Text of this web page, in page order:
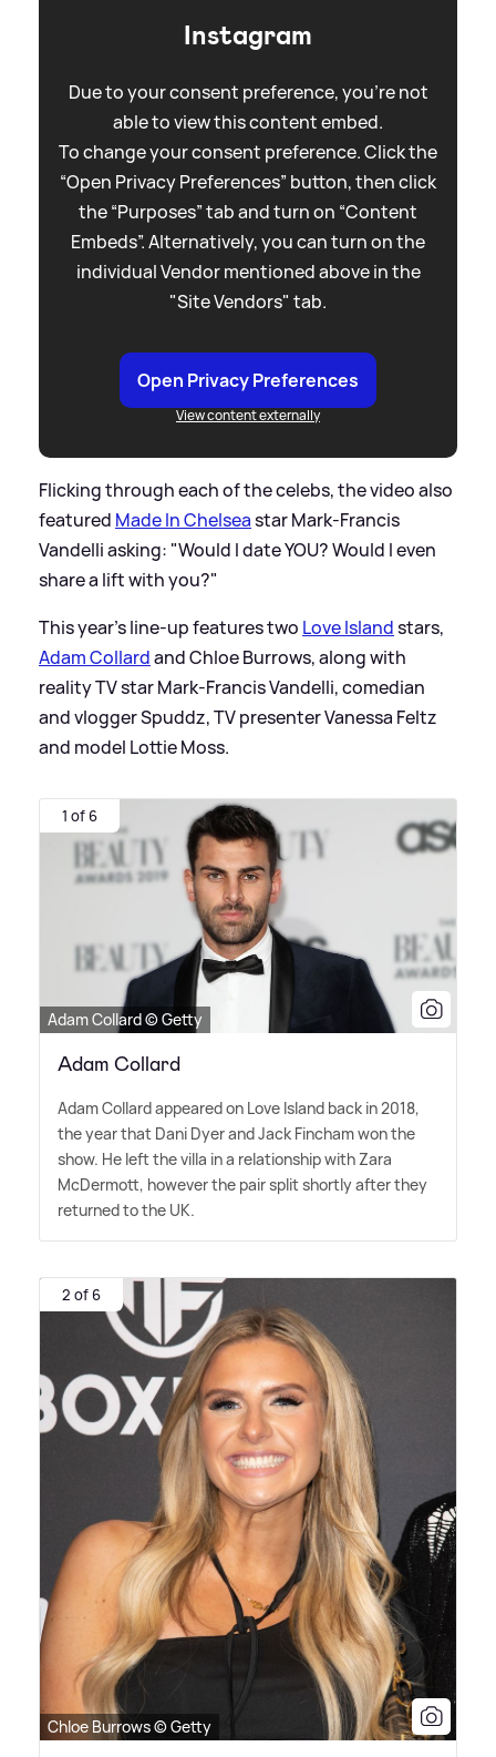
Instagram
Due to your consent preference, you're not
able to view this content embed.
To change your consent preference. Click the
“Open Privacy Preferences” button, then click
the “Purposes” tab and turn on “Content
Embeds”. Alternatively, you can turn on the
individual Vendor mentioned above in the
"Site Vendors" tab.
Open Privacy Preferences
View content externally
Flicking through each of the celebs, the video also
featured Made In Chelseastar Mark-Francis
Vandelli asking: "Would I date YOU? Would I even
share a lift with you?"
This year's line-up features two Love Islandstars,
Adam Collardand Chloe Burrows, along with
reality TV star Mark-Francis Vandelli, comedian
and vlogger Spuddz, TV presenter Vanessa Feltz
and model Lottie Moss.
1 of 6
Adam Collard © Getty
Adam Collard
Adam Collard appeared on Love Island back in 2018,
the year that Dani Dyer and Jack Fincham won the
show. He left the villa in a relationship with Zara
McDermott, however the pair split shortly after they
returned to the UK.
2 of 6
Chloe Burrows © Getty